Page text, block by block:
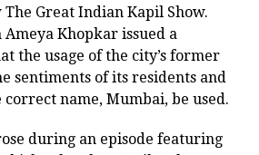
Raj Bhavan.
chief Amrinder Singh
also staged a protest in
has come at the
Great Indian Kapil Show.
Ameya Khopkar issued a
the usage of the city’s former
sentiments of its residents and
name, Mumbai, be used.
during an episode featuring